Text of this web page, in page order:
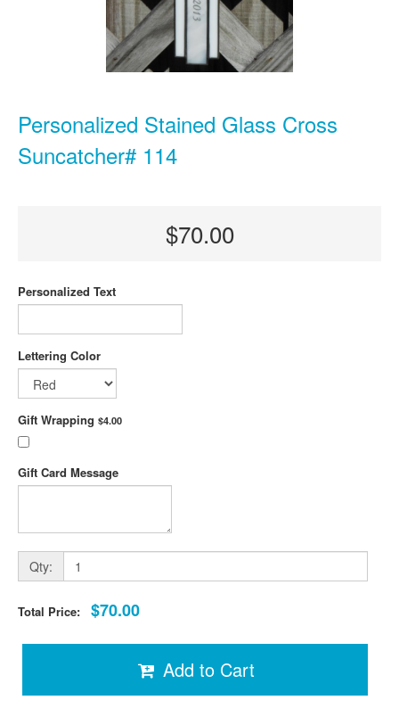
Personalized Stained Glass Cross
Suncatcher# 114
$70.00
Personalized Text
Lettering Color
Gift Wrapping $4.00
Gift Card Message
Qty:
Total Price: $70.00
Add to Cart